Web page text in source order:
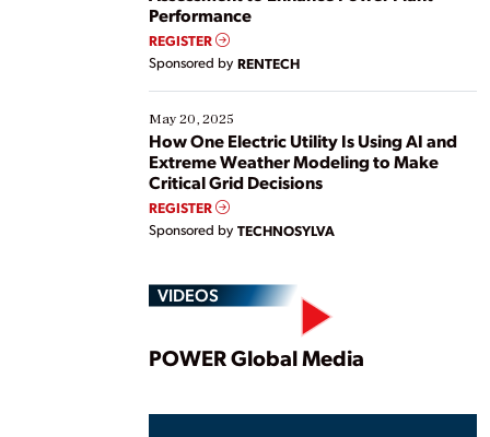
Performance
REGISTER
Sponsored by RENTECH
May 20, 2025
How One Electric Utility Is Using AI and
Extreme Weather Modeling to Make
Critical Grid Decisions
REGISTER
Sponsored by TECHNOSYLVA
VIDEOS
Play
POWER Global Media